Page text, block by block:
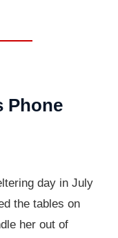
Phone
day in July
the tables on
her out of